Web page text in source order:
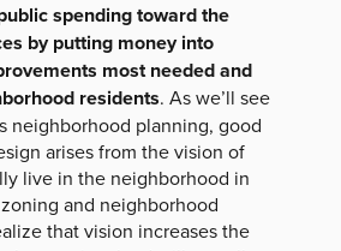
spending toward the
by putting money into
most needed and
residents. As we’ll see
neighborhood planning, good
arises from the vision of
live in the neighborhood in
and neighborhood
that vision increases the